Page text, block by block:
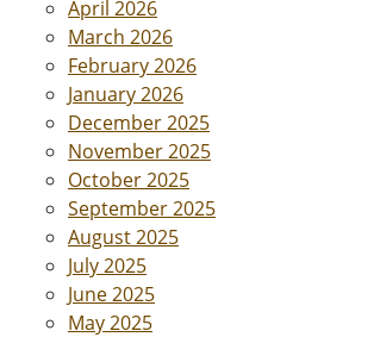
April 2026
March 2026
February 2026
January 2026
December 2025
November 2025
October 2025
September 2025
August 2025
July 2025
June 2025
May 2025